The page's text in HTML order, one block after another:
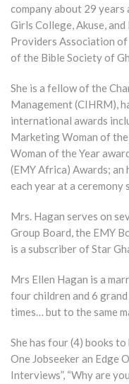
company about 29 years
Girls College, Akuse,
Providers Association of
of the Bible Society of
She is a fellow of the
Management (CIHRM),
international awards
Marketing Woman of
Woman of the Year
(EMY Africa) Awards; an
each year at a ceremony
Mrs. Hagan serves on
Group Board, the EMY
is a subscriber of Star
Mrs Ellen Hagan is a
four children and 6 grand
times… but to the same
She has four (4) books
One Jobseeker an Edge
Interviews”, “Why are